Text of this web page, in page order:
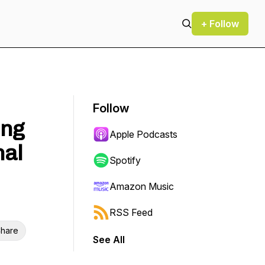
+ Follow
Follow
Apple Podcasts
Spotify
Amazon Music
RSS Feed
See All